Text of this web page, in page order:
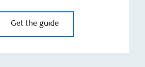
Get the guide